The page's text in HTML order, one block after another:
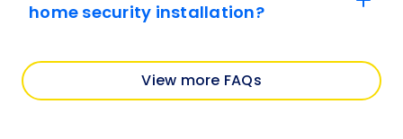
home security installation?
View more FAQs